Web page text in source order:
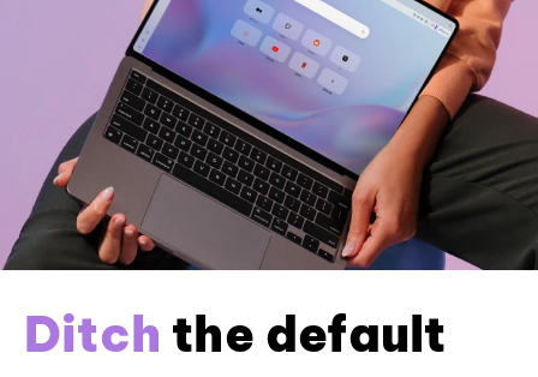
Ditch the default